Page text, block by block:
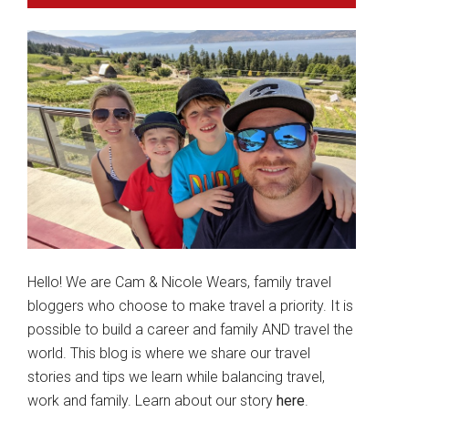
Hello! We are Cam & Nicole Wears, family travel
bloggers who choose to make travel a priority. It is
possible to build a career and family AND travel the
world. This blog is where we share our travel
stories and tips we learn while balancing travel,
work and family. Learn about our story here.